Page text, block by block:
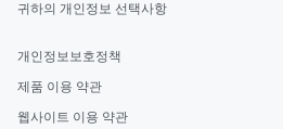
귀하의 개인정보 선택사항
개인정보보호정책
제품 이용 약관
웹사이트 이용 약관